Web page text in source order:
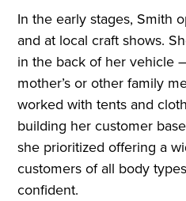
In the early stages, Smith
and at local craft shows.
in the back of her vehicle
mother’s or other family
worked with tents and
building her customer
she prioritized offering a
customers of all body
confident.